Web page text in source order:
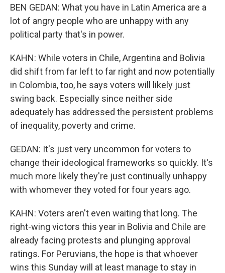
BEN GEDAN: What you have in Latin America are a
lot of angry people who are unhappy with any
political party that's in power.
KAHN: While voters in Chile, Argentina and Bolivia
did shift from far left to far right and now potentially
in Colombia, too, he says voters will likely just
swing back. Especially since neither side
adequately has addressed the persistent problems
of inequality, poverty and crime.
GEDAN: It's just very uncommon for voters to
change their ideological frameworks so quickly. It's
much more likely they're just continually unhappy
with whomever they voted for four years ago.
KAHN: Voters aren't even waiting that long. The
right-wing victors this year in Bolivia and Chile are
already facing protests and plunging approval
ratings. For Peruvians, the hope is that whoever
wins this Sunday will at least manage to stay in